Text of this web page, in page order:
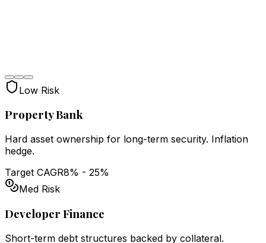
Low Risk
Property Bank
Hard asset ownership for long-term security. Inflation
hedge.
Target CAGR8% - 25%
Med Risk
Developer Finance
Short-term debt structures backed by collateral.